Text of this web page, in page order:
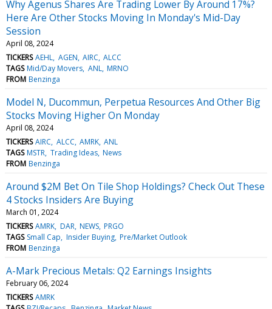
Why Agenus Shares Are Trading Lower By Around 17%?
Here Are Other Stocks Moving In Monday's Mid-Day
Session
April 08, 2024
TICKERS AEHL AGEN AIRC ALCC
TAGS Mid/Day Movers ANL MRNO
FROM Benzinga
Model N, Ducommun, Perpetua Resources And Other Big
Stocks Moving Higher On Monday
April 08, 2024
TICKERS AIRC ALCC AMRK ANL
TAGS MSTR Trading Ideas News
FROM Benzinga
Around $2M Bet On Tile Shop Holdings? Check Out These
4 Stocks Insiders Are Buying
March 01, 2024
TICKERS AMRK DAR NEWS PRGO
TAGS Small Cap Insider Buying Pre/Market Outlook
FROM Benzinga
A-Mark Precious Metals: Q2 Earnings Insights
February 06, 2024
TICKERS AMRK